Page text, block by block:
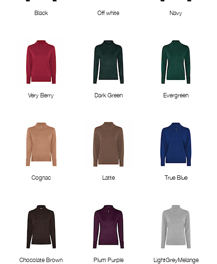
Black Off white Navy
Very Berry Dark Green Evergreen
Cognac Latte True Blue
Chocolate Brown Plum Purple LightGreyMelange